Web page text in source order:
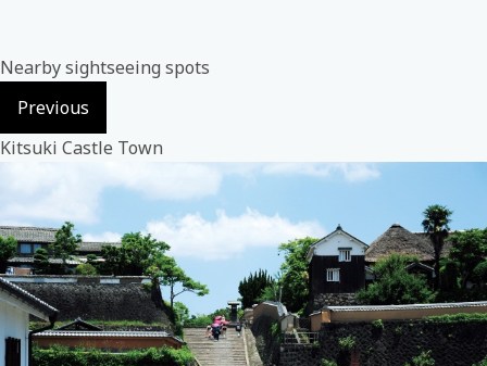
Nearby sightseeing spots
Previous
Kitsuki Castle Town